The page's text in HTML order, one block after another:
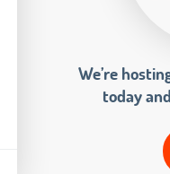
We’re
today